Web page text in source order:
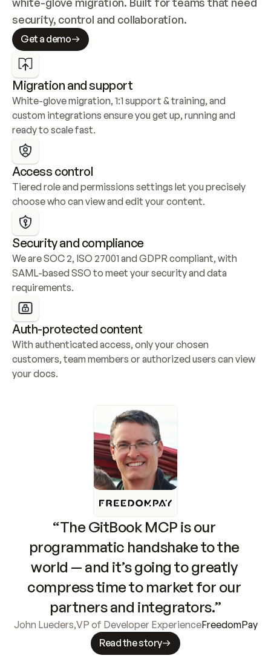
security, control and collaboration.
Get a demo
Migration and support
White-glove migration, 1:1 support & training, and
custom integrations ensure you get up, running and
ready to scale fast.
Access control
Tiered role and permissions settings let you precisely
choose who can view and edit your content.
Security and compliance
We are SOC 2, ISO 27001 and GDPR compliant, with
SAML-based SSO to meet your security and data
requirements.
Auth-protected content
With authenticated access, only your chosen
customers, team members or authorized users can view
your docs.
“The GitBook MCP is our
programmatic handshake to the
world — and it’s going to greatly
compress time to market for our
partners and integrators.”
John Lueders,VP of Developer ExperienceFreedomPay
Read the story